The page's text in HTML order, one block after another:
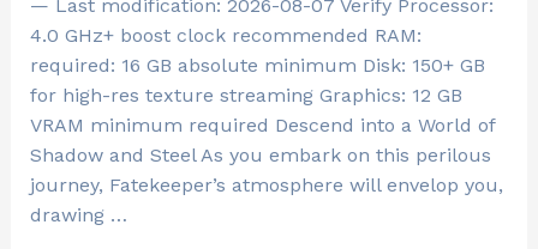
— Last modification: 2026-08-07 Verify Processor:
4.0 GHz+ boost clock recommended RAM:
required: 16 GB absolute minimum Disk: 150+ GB
for high-res texture streaming Graphics: 12 GB
VRAM minimum required Descend into a World of
Shadow and Steel As you embark on this perilous
journey, Fatekeeper’s atmosphere will envelop you,
drawing …